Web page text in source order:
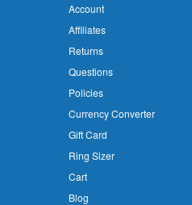
Account
Affiliates
Returns
Questions
Policies
Currency Converter
Gift Card
Ring Sizer
Cart
Blog